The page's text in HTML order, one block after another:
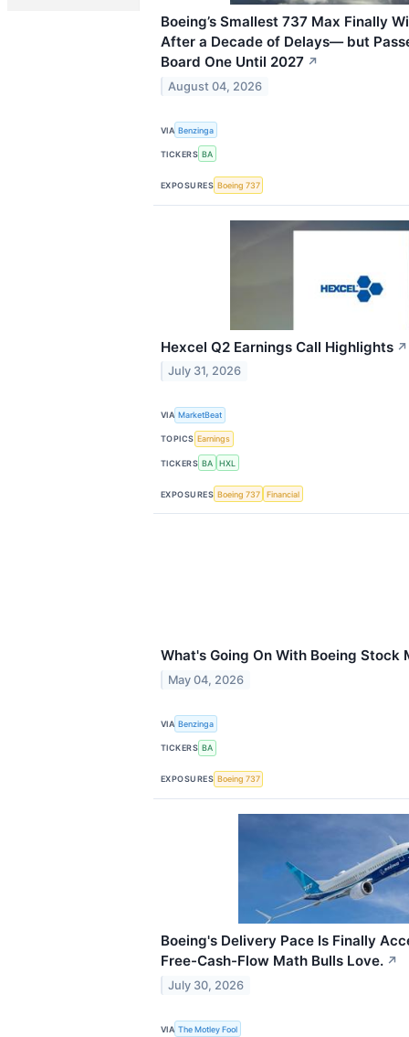
Boeing’s Smallest 737 Max Finally
After a Decade of Delays— but
Board One Until 2027 ↗
August 04, 2026
VIA Benzinga
TICKERS BA
EXPOSURES Boeing 737
Hexcel Q2 Earnings Call Highlights ↗
July 31, 2026
VIA MarketBeat
TOPICS Earnings
TICKERS BA HXL
EXPOSURES Boeing 737 Financial
What's Going On With Boeing Stock
May 04, 2026
VIA Benzinga
TICKERS BA
EXPOSURES Boeing 737
Boeing's Delivery Pace Is Finally
Free-Cash-Flow Math Bulls Love. ↗
July 30, 2026
VIA The Motley Fool